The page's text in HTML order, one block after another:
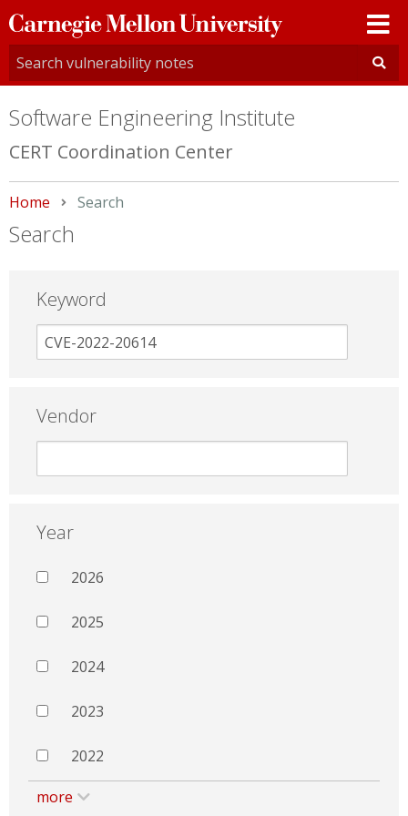
Carnegie
Mellon
University
Software Engineering Institute
CERT Coordination Center
Home Current:
Search
Search
Keyword
Vendor
Year
2026
2025
2024
2023
2022
more